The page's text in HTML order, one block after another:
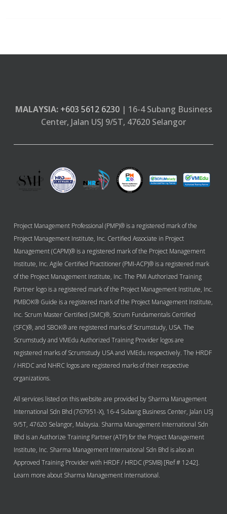
MALAYSIA: +603 5612 6230| 16-4 Subang Business
Center, Jalan USJ 9/5T, 47620 Selangor
Project Management Professional (PMP)® is a registered mark of the
Project Management Institute, Inc. Certified Associate in Project
Management (CAPM)® is a registered mark of the Project Management
Institute, Inc. Agile Certified Practitioner (PMI-ACP)® is a registered mark
of the Project Management Institute, Inc. The PMI Authorized Training
Partner logo is a registered mark of the Project Management Institute, Inc.
PMBOK® Guide is a registered mark of the Project Management Institute,
Inc. Scrum Master Certified (SMC)®, Scrum Fundamentals Certified
(SFC)®, and SBOK® are registered marks of Scrumstudy, USA. The
Scrumstudy and VMEdu Authorized Training Provider logos are
registered marks of Scrumstudy USA and VMEdu respectively. The HRDF
/ HRDC and NHRC logos are registered marks of their respective
organizations.
All services listed on this website are provided by Sharma Management
International Sdn Bhd (767951-X), 16-4 Subang Business Center, Jalan USJ
9/5T, 47620 Selangor, Malaysia. Sharma Management International Sdn
Bhd is an Authorize Training Partner (ATP) for the Project Management
Institute, Inc. Sharma Management International Sdn Bhd is also an
Approved Training Provider with HRDF / HRDC (PSMB) [Ref # 1242].
Learn more about Sharma Management International.